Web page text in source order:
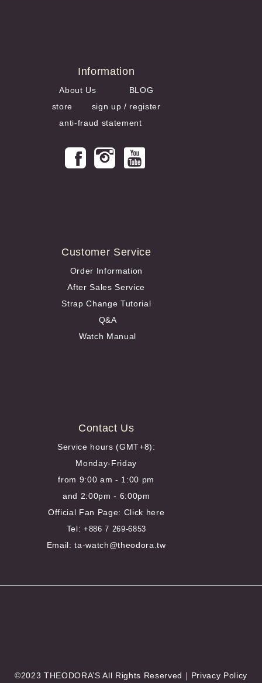
Information
About Us
BLOG
store
sign up / register
anti-fraud statement
Customer Service
Order Information
After Sales Service
Strap Change Tutorial
Q&A
Watch Manual
Contact Us
Service hours (GMT+8):
Monday-Friday
from 9:00 am - 1:00 pm
and 2:00pm - 6:00pm
Official Fan Page: Click here
Tel: +886 7 269-6853
Email: ta-watch@theodora.tw
©2023 THEODORA’S All Rights Reserved｜ Privacy Policy